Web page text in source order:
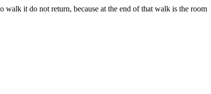
it do not return, because at the end of that walk is the room